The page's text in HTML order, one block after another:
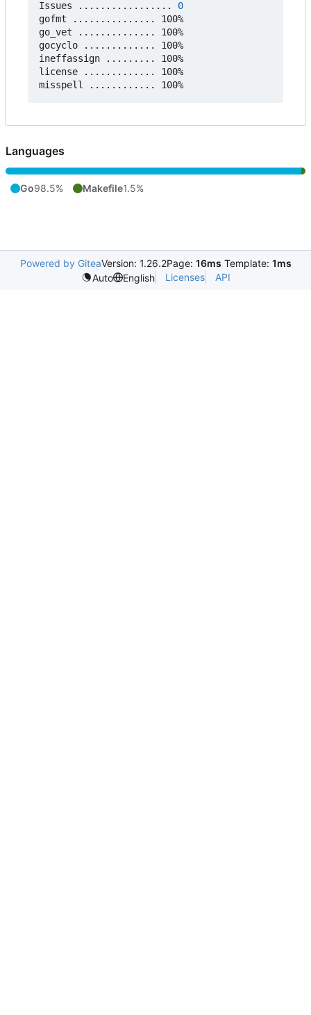
Issues ................. 0
gofmt ............... 100%
go_vet .............. 100%
gocyclo ............. 100%
ineffassign ......... 100%
license ............. 100%
Languages
Go98.5% Makefile1.5%
Powered by GiteaVersion: 1.26.2Page: 16ms Template: 1ms
Auto
English Licenses API